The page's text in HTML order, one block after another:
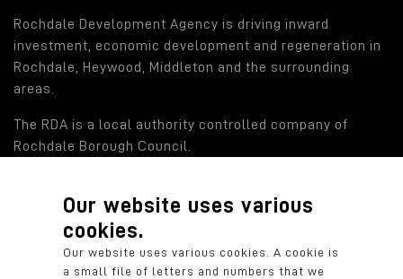
Rochdale Development Agency is driving inward
investment, economic development and regeneration in
Rochdale, Heywood, Middleton and the surrounding
areas.
The RDA is a local authority controlled company of
Rochdale Borough Council.
Find out more
Rochdale Development Agency: a local authority
controlled company of Rochdale Borough Council.
Our website uses various
cookies.
Our website uses various cookies. A cookie is
a small file of letters and numbers that we